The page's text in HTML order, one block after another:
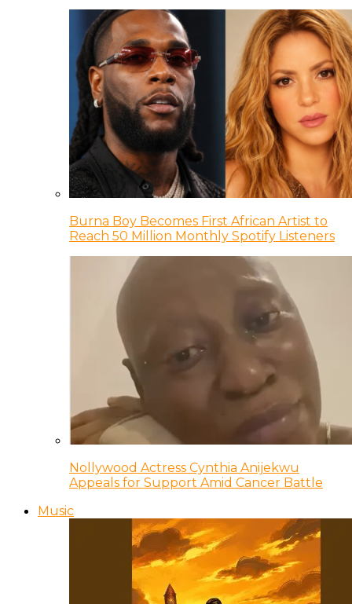
Burna Boy Becomes First African Artist to
Reach 50 Million Monthly Spotify Listeners
Nollywood Actress Cynthia Anijekwu
Appeals for Support Amid Cancer Battle
Music